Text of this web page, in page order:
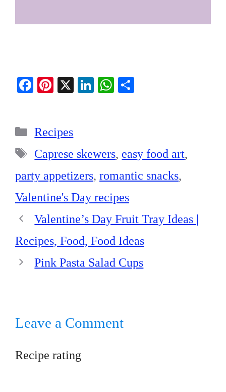
Fa
ok
Pi
es
t
X
Li
W
pp
Categories
Recipes
Tags
Caprese skewers, easy food art,
party appetizers, romantic snacks,
Valentine's Day recipes
Valentine’s Day Fruit Tray Ideas |
Recipes, Food, Food Ideas
Pink Pasta Salad Cups
Leave a Comment
Recipe rating